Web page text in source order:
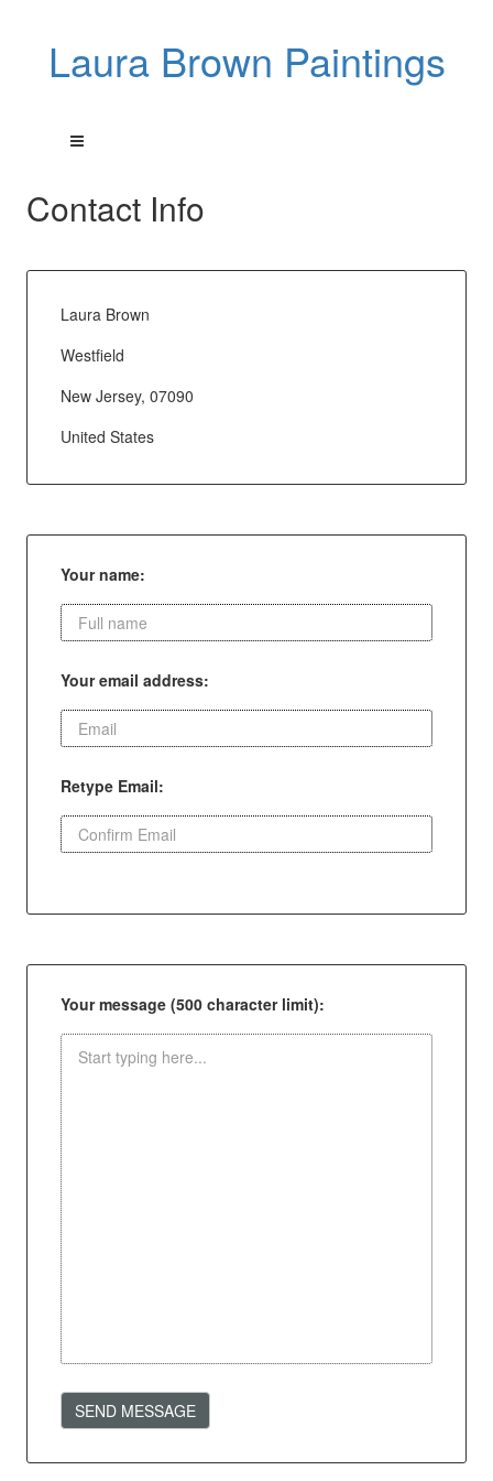
Laura Brown Paintings
Contact Info
Laura Brown
Westfield
New Jersey, 07090
United States
Your name:
Your email address:
Retype Email:
Your message (500 character limit):
SEND MESSAGE